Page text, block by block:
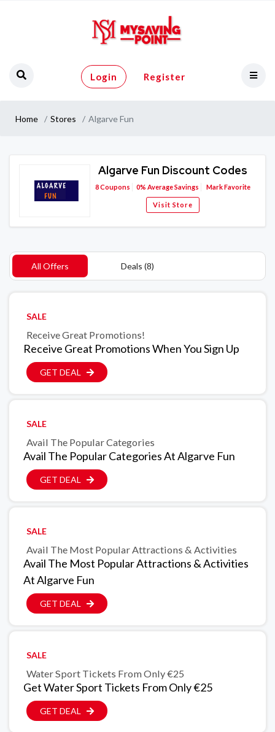
Login Register
Home Stores Algarve Fun
Algarve Fun Discount Codes
8Coupons 0% Average Savings Mark Favorite
Visit Store
All Offers Deals (8)
SALE
Receive Great Promotions!
Receive Great Promotions When You Sign Up
GET DEAL
SALE
Avail The Popular Categories
Avail The Popular Categories At Algarve Fun
GET DEAL
SALE
Avail The Most Popular Attractions & Activities
Avail The Most Popular Attractions & Activities
At Algarve Fun
GET DEAL
SALE
Water Sport Tickets From Only €25
Get Water Sport Tickets From Only €25
GET DEAL